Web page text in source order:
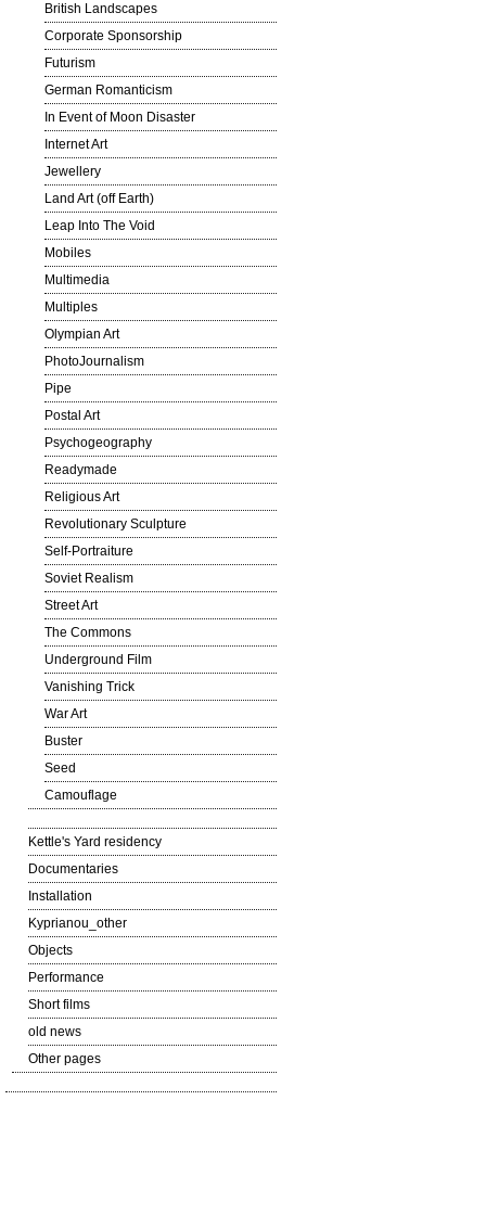
British Landscapes
Corporate Sponsorship
Futurism
German Romanticism
In Event of Moon Disaster
Internet Art
Jewellery
Land Art (off Earth)
Leap Into The Void
Mobiles
Multimedia
Multiples
Olympian Art
PhotoJournalism
Pipe
Postal Art
Psychogeography
Readymade
Religious Art
Revolutionary Sculpture
Self-Portraiture
Soviet Realism
Street Art
The Commons
Underground Film
Vanishing Trick
War Art
Buster
Seed
Camouflage
Kettle's Yard residency
Documentaries
Installation
Kyprianou_other
Objects
Performance
Short films
old news
Other pages